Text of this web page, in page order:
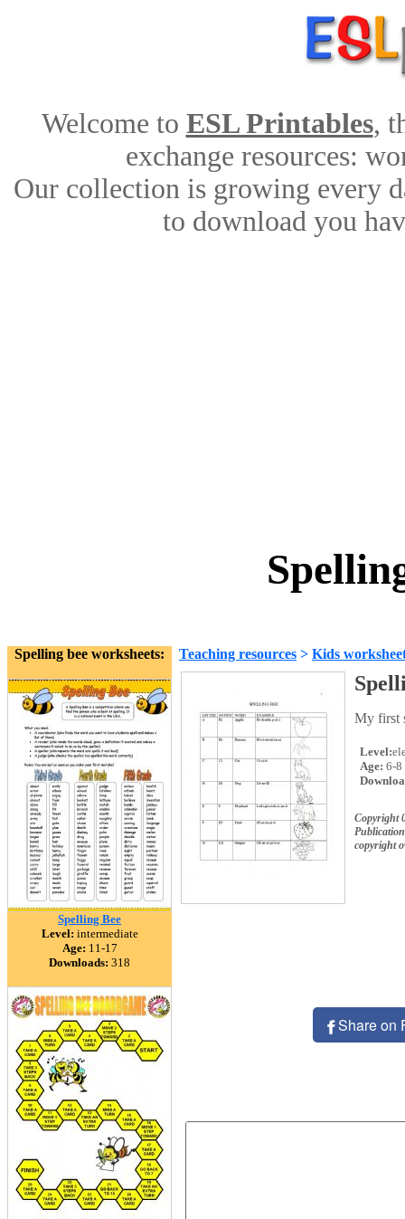
Welcome to ESL Printables,
exchange resources:
Our collection is growing every
to download you
Spelling bee worksheets:
Spelling Bee
Level: intermediate
Age: 11-17
Downloads: 318
Teaching resources > Kids
My first
Level:
Age: 6-8
Copyright
copyright
Share on